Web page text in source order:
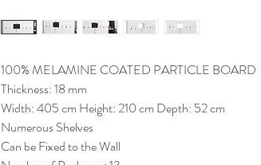
100% MELAMINE COATED PARTICLE BOARD
Thickness: 18 mm
Width: 405 cm Height: 210 cm Depth: 52 cm
Numerous Shelves
Can be Fixed to the Wall